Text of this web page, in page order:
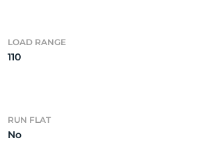
LOAD RANGE
110
RUN FLAT
No